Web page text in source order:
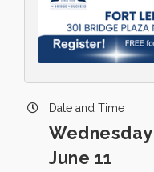
Date and Time
Wednesday
June 11